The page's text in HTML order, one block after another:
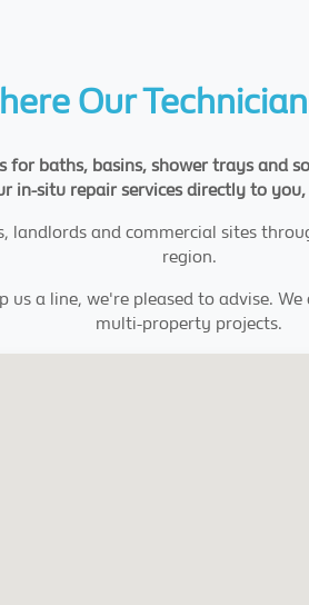
Our
baths, basins, shower trays and
in-situ repair services directly to
and commercial sites
region.
a line, we're pleased to advise.
multi-property projects.